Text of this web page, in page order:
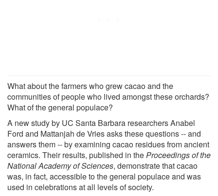
What about the farmers who grew cacao and the
communities of people who lived amongst these orchards?
What of the general populace?
A new study by UC Santa Barbara researchers Anabel
Ford and Mattanjah de Vries asks these questions -- and
answers them -- by examining cacao residues from ancient
ceramics. Their results, published in theProceedings of the
National Academy of Sciences, demonstrate that cacao
was, in fact, accessible to the general populace and was
used in celebrations at all levels of society.